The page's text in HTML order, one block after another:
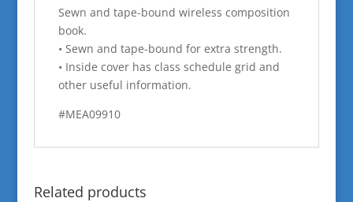
Sewn and tape-bound wireless composition
book.
• Sewn and tape-bound for extra strength.
• Inside cover has class schedule grid and
other useful information.
#MEA09910
Related products